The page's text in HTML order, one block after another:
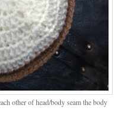
other of head/body seam the body